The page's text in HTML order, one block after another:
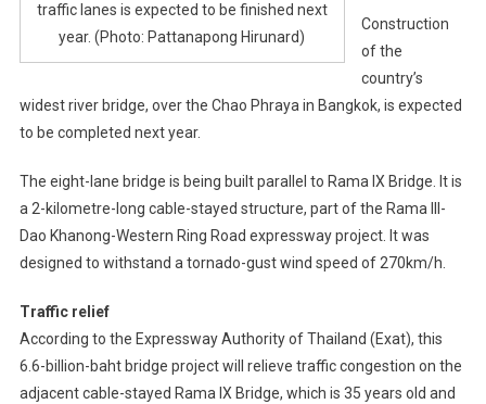
traffic lanes is expected to be finished next
year. (Photo: Pattanapong Hirunard)
Construction
of the
country’s
widest river bridge, over the Chao Phraya in Bangkok, is expected
to be completed next year.
The eight-lane bridge is being built parallel to Rama IX Bridge. It is
a 2-kilometre-long cable-stayed structure, part of the Rama III-
Dao Khanong-Western Ring Road expressway project. It was
designed to withstand a tornado-gust wind speed of 270km/h.
Traffic relief
According to the Expressway Authority of Thailand (Exat), this
6.6-billion-baht bridge project will relieve traffic congestion on the
adjacent cable-stayed Rama IX Bridge, which is 35 years old and